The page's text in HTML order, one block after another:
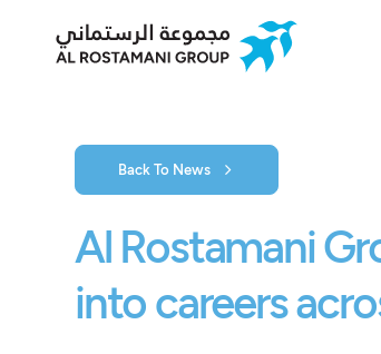
Back To News
Al Rostamani
into careers